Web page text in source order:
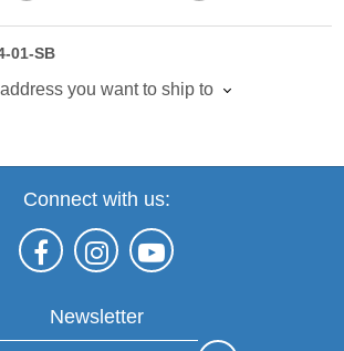
01-SB
you want to ship to
Connect with us:
Newsletter